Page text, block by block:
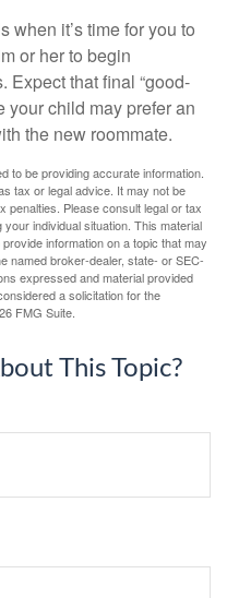
it’s time for you to
or her to begin
Expect that final “good-
your child may prefer an
the new roommate.
to be providing accurate information.
tax or legal advice. It may not be
penalties. Please consult legal or tax
individual situation. This material
information on a topic that may
named broker-dealer, state- or SEC-
expressed and material provided
a solicitation for the
FMG Suite.
This Topic?